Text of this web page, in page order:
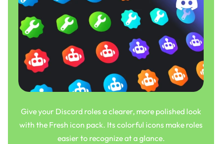
Give your Discord roles a clearer, more polished look
with the Fresh icon pack. Its colorful icons make roles
easier to recognize at a glance.